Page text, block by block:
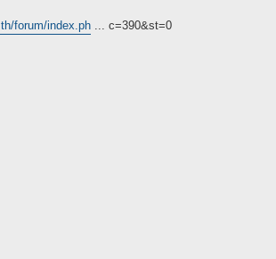
forum/index.ph ... c=390&st=0